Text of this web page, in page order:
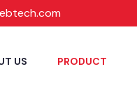
US PRODUCT